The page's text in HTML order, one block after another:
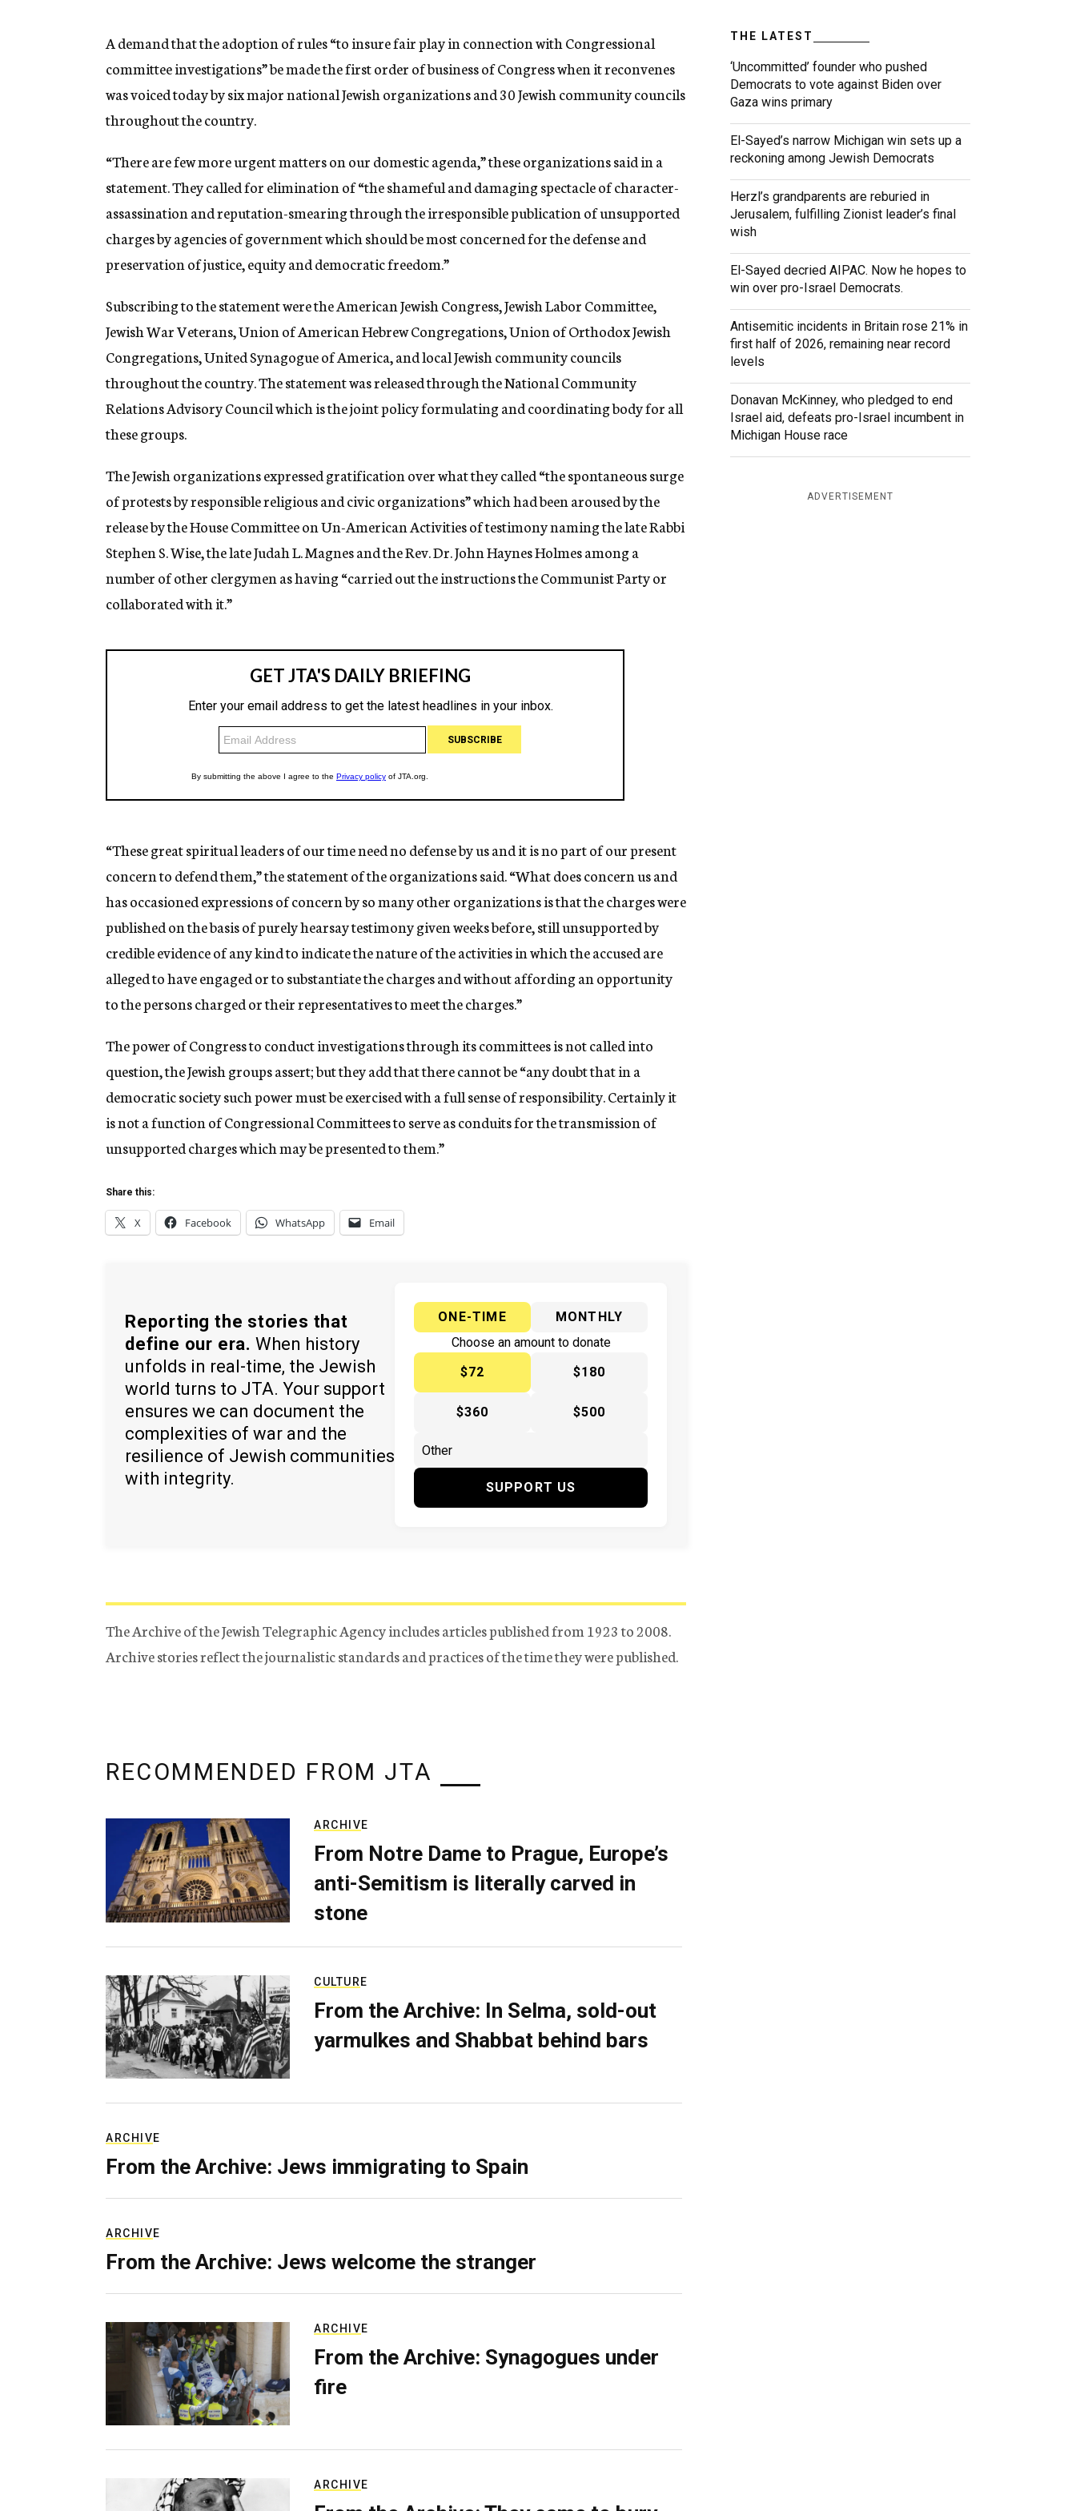
n
y
A demand that the adoption of rules “to insure fair play in connection with Congressional
committee investigations” be made the first order of business of Congress when it reconvenes
was voiced today by six major national Jewish organizations and 30 Jewish community councils
throughout the country.
“There are few more urgent matters on our domestic agenda,” these organizations said in a
statement. They called for elimination of “the shameful and damaging spectacle of character-
assassination and reputation-smearing through the irresponsible publication of unsupported
charges by agencies of government which should be most concerned for the defense and
preservation of justice, equity and democratic freedom.”
Subscribing to the statement were the American Jewish Congress, Jewish Labor Committee,
Jewish War Veterans, Union of American Hebrew Congregations, Union of Orthodox Jewish
Congregations, United Synagogue of America, and local Jewish community councils
throughout the country. The statement was released through the National Community
Relations Advisory Council which is the joint policy formulating and coordinating body for all
these groups.
The Jewish organizations expressed gratification over what they called “the spontaneous surge
of protests by responsible religious and civic organizations” which had been aroused by the
release by the House Committee on Un-American Activities of testimony naming the late Rabbi
Stephen S. Wise, the late Judah L. Magnes and the Rev. Dr. John Haynes Holmes among a
number of other clergymen as having “carried out the instructions the Communist Party or
collaborated with it.”
“These great spiritual leaders of our time need no defense by us and it is no part of our present
concern to defend them,” the statement of the organizations said. “What does concern us and
has occasioned expressions of concern by so many other organizations is that the charges were
published on the basis of purely hearsay testimony given weeks before, still unsupported by
credible evidence of any kind to indicate the nature of the activities in which the accused are
alleged to have engaged or to substantiate the charges and without affording an opportunity
to the persons charged or their representatives to meet the charges.”
The power of Congress to conduct investigations through its committees is not called into
question, the Jewish groups assert; but they add that there cannot be “any doubt that in a
democratic society such power must be exercised with a full sense of responsibility. Certainly it
is not a function of Congressional Committees to serve as conduits for the transmission of
unsupported charges which may be presented to them.”
Share this:
X Facebook WhatsApp Email
Reporting the stories that
define our era. When history
unfolds in real-time, the Jewish
world turns to JTA. Your support
ensures we can document the
complexities of war and the
resilience of Jewish communities
with integrity.
ONE-TIME
MONTHLY
Choose an amount to donate
$72
$180
$360 $500
SUPPORT US
The Archive of the Jewish Telegraphic Agency includes articles published from 1923 to 2008.
Archive stories reflect the journalistic standards and practices of the time they were published.
THE LATEST
‘Uncommitted’ founder who pushed
Democrats to vote against Biden over
Gaza wins primary
El-Sayed’s narrow Michigan win sets up a
reckoning among Jewish Democrats
Herzl’s grandparents are reburied in
Jerusalem, fulfilling Zionist leader’s final
wish
El-Sayed decried AIPAC. Now he hopes to
win over pro-Israel Democrats.
Antisemitic incidents in Britain rose 21% in
first half of 2026, remaining near record
levels
Donavan McKinney, who pledged to end
Israel aid, defeats pro-Israel incumbent in
Michigan House race
ADVERTISEMENT
RECOMMENDED FROM JTA
ARCHIVE
From Notre Dame to Prague, Europe’s
anti-Semitism is literally carved in
stone
CULTURE
From the Archive: In Selma, sold-out
yarmulkes and Shabbat behind bars
ARCHIVE
From the Archive: Jews immigrating to Spain
ARCHIVE
From the Archive: Jews welcome the stranger
ARCHIVE
From the Archive: Synagogues under
fire
ARCHIVE